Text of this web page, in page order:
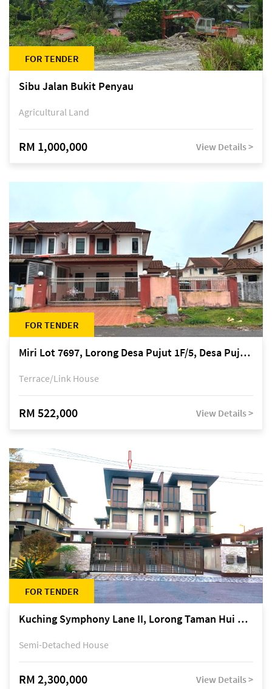
FOR TENDER
Sibu Jalan Bukit Penyau
Agricultural Land
RM 1,000,000 View Details >
FOR TENDER
Miri Lot 7697, Lorong Desa Pujut 1F/5, Desa Pujut 2, 98000 Miri
Terrace/Link House
RM 522,000 View Details >
FOR TENDER
Kuching Symphony Lane II, Lorong Taman Hui Sing 5A, off Jalan Datuk Tawi Sli
Semi-Detached House
RM 2,300,000 View Details >